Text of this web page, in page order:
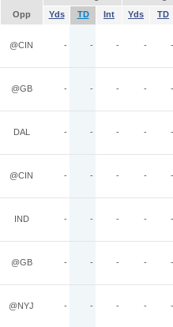
Opp Yds TD Int Yds TD
@CIN - - - - -
@GB - - - - -
DAL - - - - -
@CIN - - - - -
IND - - - - -
@GB - - - - -
@NYJ - - - - -